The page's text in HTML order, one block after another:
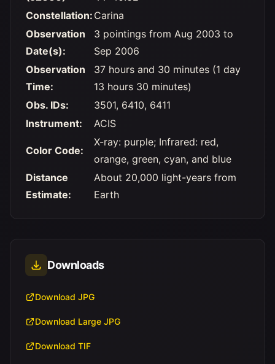
Constellation: Carina
Observation
Date(s):
3 pointings from Aug 2003 to
Sep 2006
Observation
Time:
37 hours and 30 minutes (1 day
13 hours 30 minutes)
Obs. IDs:
3501, 6410, 6411
Instrument:
ACIS
Color Code:
X-ray: purple; Infrared: red,
orange, green, cyan, and blue
Distance
Estimate:
About 20,000 light-years from
Earth
Downloads
Download JPG
Download Large JPG
Download TIF